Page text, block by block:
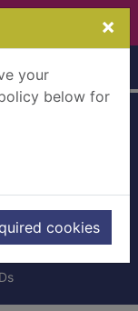
×
your
below for
cookies
stories